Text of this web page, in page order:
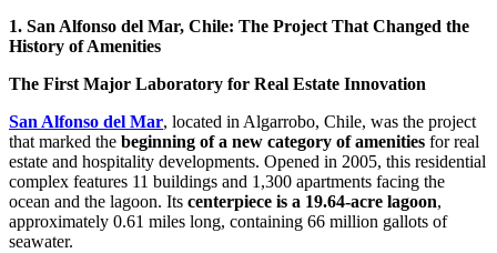
1. San Alfonso del Mar, Chile: The Project That Changed the
History of Amenities
The First Major Laboratory for Real Estate Innovation
San Alfonso del Mar, located in Algarrobo, Chile, was the project
that marked the beginning of a new category of amenities for real
estate and hospitality developments. Opened in 2005, this residential
complex features 11 buildings and 1,300 apartments facing the
ocean and the lagoon. Its centerpiece is a 19.64-acre lagoon,
approximately 0.61 miles long, containing 66 million gallots of
seawater.